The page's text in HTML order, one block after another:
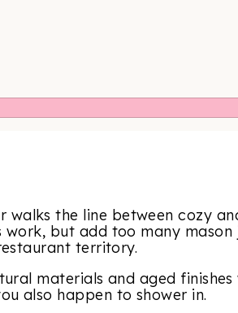
walks the line between cozy
but add too many mason
territory.
materials and aged
also happen to shower in.